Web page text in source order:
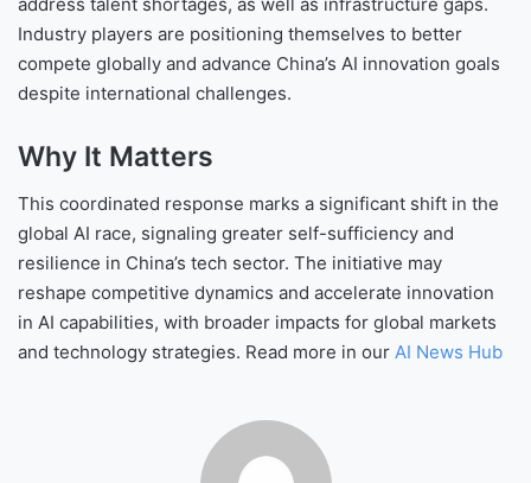
Industry players are positioning themselves to better
compete globally and advance China’s AI innovation goals
despite international challenges.
Why It Matters
This coordinated response marks a significant shift in the
global AI race, signaling greater self-sufficiency and
resilience in China’s tech sector. The initiative may
reshape competitive dynamics and accelerate innovation
in AI capabilities, with broader impacts for global markets
and technology strategies. Read more in our AI News Hub